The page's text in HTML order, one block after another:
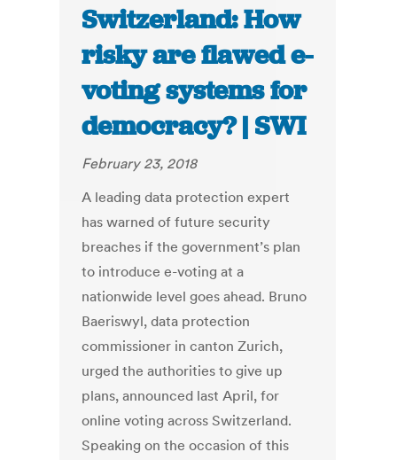
Switzerland: How
risky are flawed e-
voting systems for
democracy? | SWI
February 23, 2018
A leading data protection expert
has warned of future security
breaches if the government’s plan
to introduce e-voting at a
nationwide level goes ahead. Bruno
Baeriswyl, data protection
commissioner in canton Zurich,
urged the authorities to give up
plans, announced last April, for
online voting across Switzerland.
Speaking on the occasion of this